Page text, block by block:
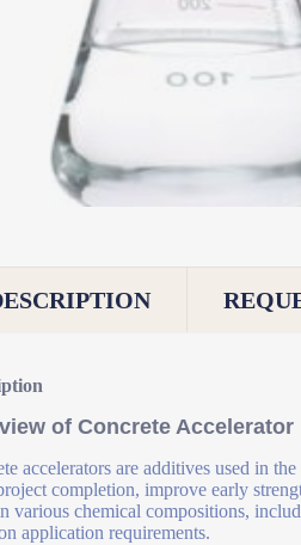
of Concrete Accelerator
accelerators are additives used in
completion, improve early
various chemical compositions,
application requirements.